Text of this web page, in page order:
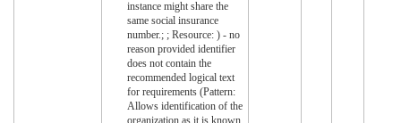
instance might share the
same social insurance
number.; ; Resource: ) - no
reason provided identifier
does not contain the
recommended logical text
for requirements (Pattern:
Allows identification of the
organization as it is known